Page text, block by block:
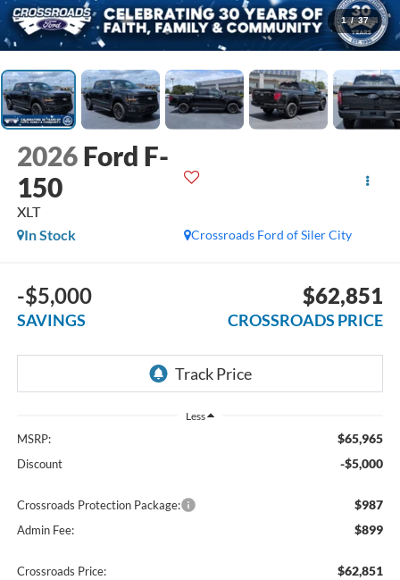
1 / 37
2026 Ford F-
150
XLT
Crossroads Ford of Siler City
In Stock
-$5,000
SAVINGS
$62,851
CROSSROADS PRICE
Less
MSRP: $65,965
Discount -$5,000
Crossroads Protection Package: $987
Admin Fee: $899
Crossroads Price: $62,851